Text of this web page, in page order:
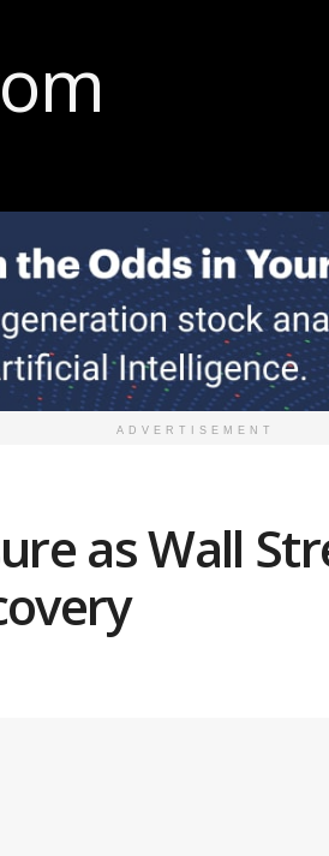
ADVERTISEMENT
as Wall